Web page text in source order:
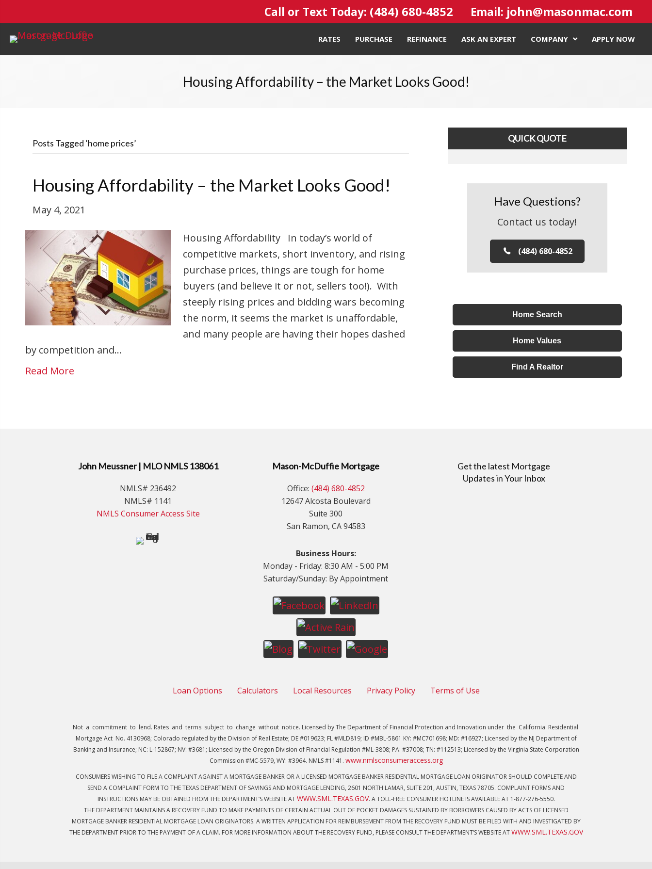
Call or Text Today: (484) 680-4852 Email: john@masonmac.com
RATES PURCHASE REFINANCE ASK AN EXPERT COMPANY APPLY NOW
Housing Affordability – the Market Looks Good!
Posts Tagged ‘home prices’
Housing Affordability – the Market Looks Good!
May 4, 2021
Housing Affordability In today’s world of
competitive markets, short inventory, and rising
purchase prices, things are tough for home
buyers (and believe it or not, sellers too!). With
steeply rising prices and bidding wars becoming
the norm, it seems the market is unaffordable,
and many people are having their hopes dashed
by competition and…
Read More
QUICK QUOTE
Have Questions?
Contact us today!
(484) 680-4852
Home Search
Home Values
Find A Realtor
John Meussner | MLO NMLS 138061
NMLS# 236492
NMLS# 1141
NMLS Consumer Access Site
Mason-McDuffie Mortgage
Office: (484) 680-4852
12647 Alcosta Boulevard
Suite 300
San Ramon, CA 94583
Business Hours:
Monday - Friday: 8:30 AM - 5:00 PM
Saturday/Sunday: By Appointment
Get the latest Mortgage
Updates in Your Inbox
Loan Options Calculators Local Resources Privacy Policy Terms of Use
Not a commitment to lend. Rates and terms subject to change without notice. Licensed by The Department of Financial Protection and Innovation under the California Residential
Mortgage Act No. 4130968; Colorado regulated by the Division of Real Estate; DE #019623; FL #MLD819; ID #MBL-5861 KY: #MC701698; MD: #16927; Licensed by the NJ Department of
Banking and Insurance; NC: L-152867; NV: #3681; Licensed by the Oregon Division of Financial Regulation #ML-3808; PA: #37008; TN: #112513; Licensed by the Virginia State Corporation
Commission #MC-5579, WY: #3964. NMLS #1141. www.nmlsconsumeraccess.org
CONSUMERS WISHING TO FILE A COMPLAINT AGAINST A MORTGAGE BANKER OR A LICENSED MORTGAGE BANKER RESIDENTIAL MORTGAGE LOAN ORIGINATOR SHOULD COMPLETE AND
SEND A COMPLAINT FORM TO THE TEXAS DEPARTMENT OF SAVINGS AND MORTGAGE LENDING, 2601 NORTH LAMAR, SUITE 201, AUSTIN, TEXAS 78705. COMPLAINT FORMS AND
INSTRUCTIONS MAY BE OBTAINED FROM THE DEPARTMENT’S WEBSITE ATWWW.SML.TEXAS.GOV. A TOLL-FREE CONSUMER HOTLINE IS AVAILABLE AT 1-877-276-5550.
THE DEPARTMENT MAINTAINS A RECOVERY FUND TO MAKE PAYMENTS OF CERTAIN ACTUAL OUT OF POCKET DAMAGES SUSTAINED BY BORROWERS CAUSED BY ACTS OF LICENSED
MORTGAGE BANKER RESIDENTIAL MORTGAGE LOAN ORIGINATORS. A WRITTEN APPLICATION FOR REIMBURSEMENT FROM THE RECOVERY FUND MUST BE FILED WITH AND INVESTIGATED BY
THE DEPARTMENT PRIOR TO THE PAYMENT OF A CLAIM. FOR MORE INFORMATION ABOUT THE RECOVERY FUND, PLEASE CONSULT THE DEPARTMENT’S WEBSITE ATWWW.SML.TEXAS.GOV